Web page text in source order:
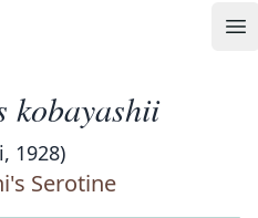
kobayashii
1928)
Serotine